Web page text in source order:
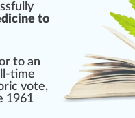
fully
to
to an
time
vote,
1961